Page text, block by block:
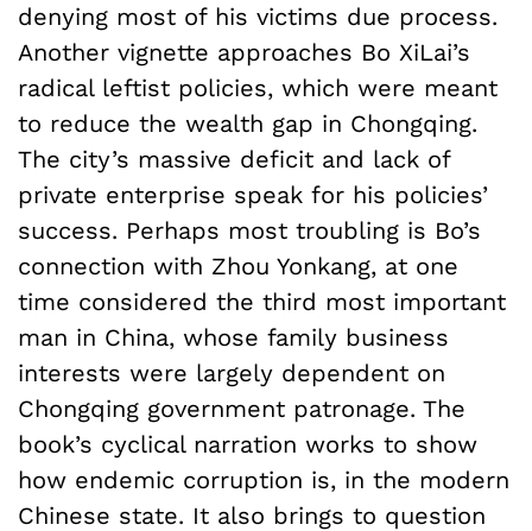
denying most of his victims due process.
Another vignette approaches Bo XiLai’s
radical leftist policies, which were meant
to reduce the wealth gap in Chongqing.
The city’s massive deficit and lack of
private enterprise speak for his policies’
success. Perhaps most troubling is Bo’s
connection with Zhou Yonkang, at one
time considered the third most important
man in China, whose family business
interests were largely dependent on
Chongqing government patronage. The
book’s cyclical narration works to show
how endemic corruption is, in the modern
Chinese state. It also brings to question